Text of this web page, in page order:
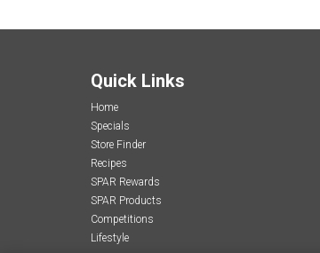
Quick Links
Home
Specials
Store Finder
Recipes
SPAR Rewards
SPAR Products
Competitions
Lifestyle